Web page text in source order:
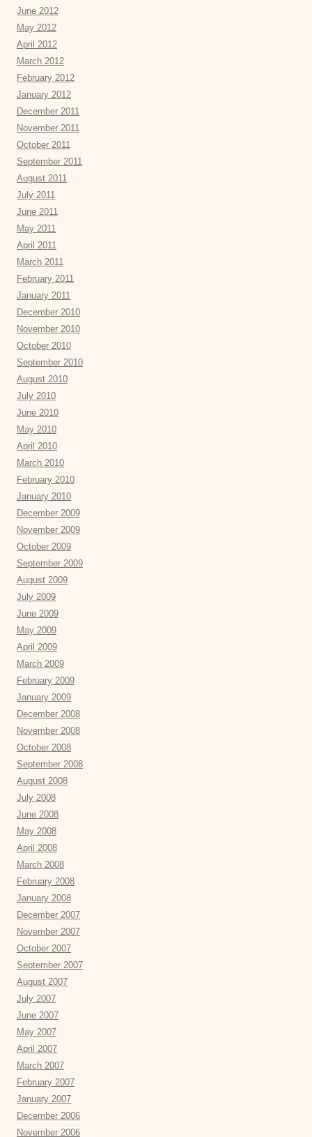
June 2012
May 2012
April 2012
March 2012
February 2012
January 2012
December 2011
November 2011
October 2011
September 2011
August 2011
July 2011
June 2011
May 2011
April 2011
March 2011
February 2011
January 2011
December 2010
November 2010
October 2010
September 2010
August 2010
July 2010
June 2010
May 2010
April 2010
March 2010
February 2010
January 2010
December 2009
November 2009
October 2009
September 2009
August 2009
July 2009
June 2009
May 2009
April 2009
March 2009
February 2009
January 2009
December 2008
November 2008
October 2008
September 2008
August 2008
July 2008
June 2008
May 2008
April 2008
March 2008
February 2008
January 2008
December 2007
November 2007
October 2007
September 2007
August 2007
July 2007
June 2007
May 2007
April 2007
March 2007
February 2007
January 2007
December 2006
November 2006